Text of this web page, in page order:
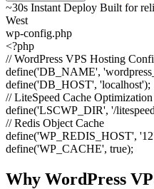
~30s Instant Deploy Built for
West
wp-config.php
<?php
// WordPress VPS Hosting
define('DB_NAME',
define('DB_HOST', 'localhost');
// LiteSpeed Cache Optimization
define('LSCWP_DIR', '/
// Redis Object Cache
define('WP_REDIS_HOST',
define('WP_CACHE', true);
Why WordPress